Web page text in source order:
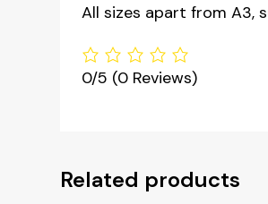
All sizes apart from A3,
0/5 (0 Reviews)
Related products